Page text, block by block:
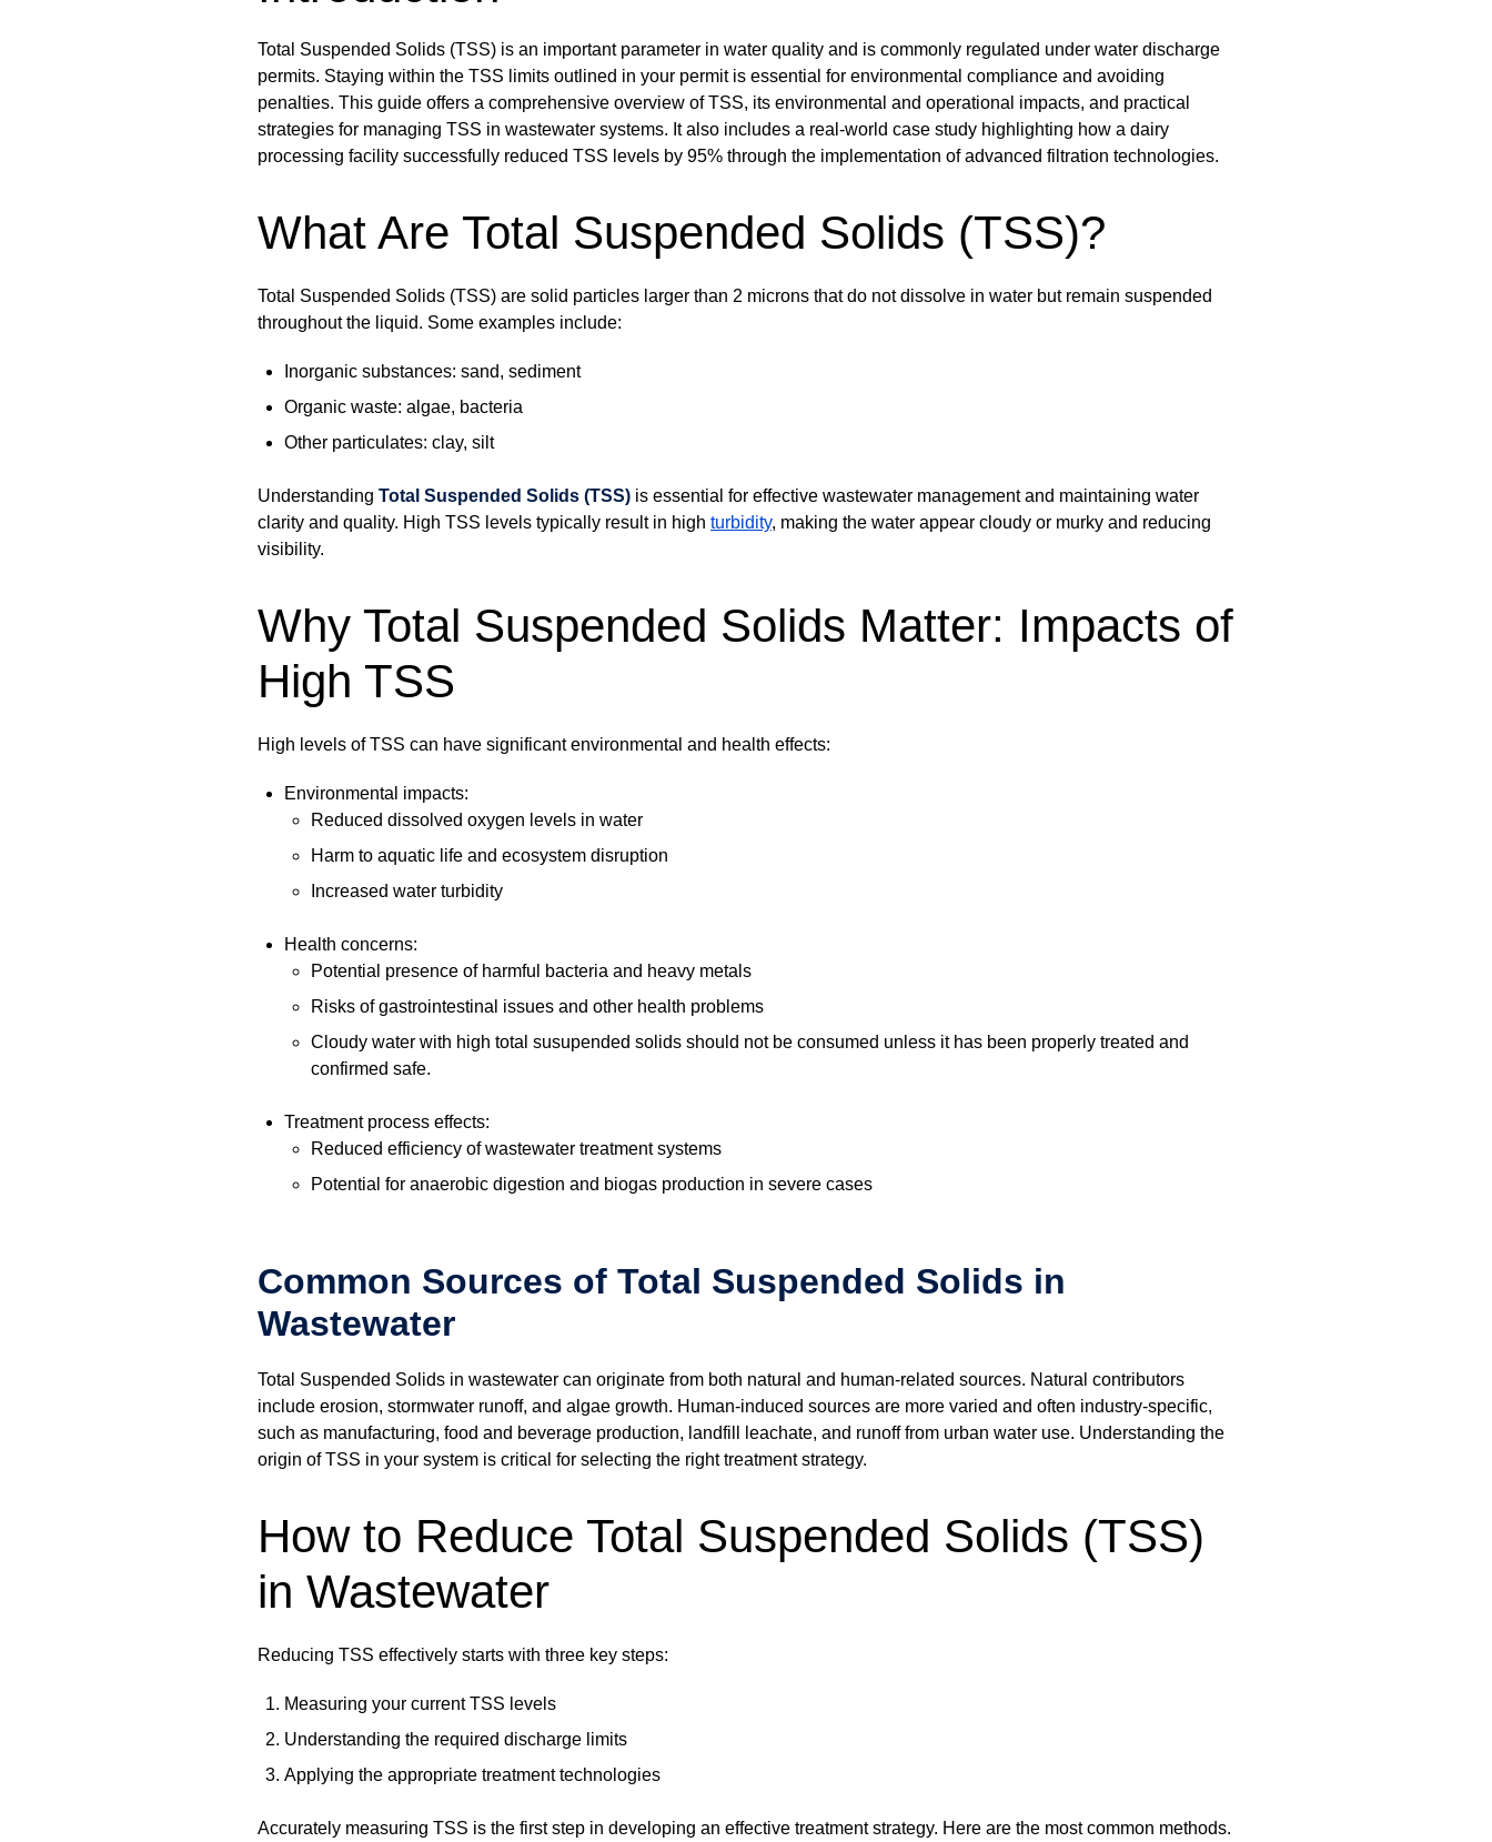
Total Suspended Solids (TSS) is an important parameter in water quality and is commonly regulated under water discharge
permits. Staying within the TSS limits outlined in your permit is essential for environmental compliance and avoiding
penalties. This guide offers a comprehensive overview of TSS, its environmental and operational impacts, and practical
strategies for managing TSS in wastewater systems. It also includes a real-world case study highlighting how a dairy
processing facility successfully reduced TSS levels by 95% through the implementation of advanced filtration technologies.
What Are Total Suspended Solids (TSS)?
Total Suspended Solids (TSS) are solid particles larger than 2 microns that do not dissolve in water but remain suspended
throughout the liquid. Some examples include:
Inorganic substances: sand, sediment
Organic waste: algae, bacteria
Other particulates: clay, silt
Understanding Total Suspended Solids (TSS) is essential for effective wastewater management and maintaining water
clarity and quality. High TSS levels typically result in high turbidity, making the water appear cloudy or murky and reducing
visibility.
Why Total Suspended Solids Matter: Impacts of
High TSS
High levels of TSS can have significant environmental and health effects:
Environmental impacts:
Reduced dissolved oxygen levels in water
Harm to aquatic life and ecosystem disruption
Increased water turbidity
Health concerns:
Potential presence of harmful bacteria and heavy metals
Risks of gastrointestinal issues and other health problems
Cloudy water with high total susupended solids should not be consumed unless it has been properly treated and
confirmed safe.
Treatment process effects:
Reduced efficiency of wastewater treatment systems
Potential for anaerobic digestion and biogas production in severe cases
Common Sources of Total Suspended Solids in
Wastewater
Total Suspended Solids in wastewater can originate from both natural and human-related sources. Natural contributors
include erosion, stormwater runoff, and algae growth. Human-induced sources are more varied and often industry-specific,
such as manufacturing, food and beverage production, landfill leachate, and runoff from urban water use. Understanding the
origin of TSS in your system is critical for selecting the right treatment strategy.
How to Reduce Total Suspended Solids (TSS)
in Wastewater
Reducing TSS effectively starts with three key steps:
Measuring your current TSS levels
Understanding the required discharge limits
Applying the appropriate treatment technologies
Accurately measuring TSS is the first step in developing an effective treatment strategy. Here are the most common methods.